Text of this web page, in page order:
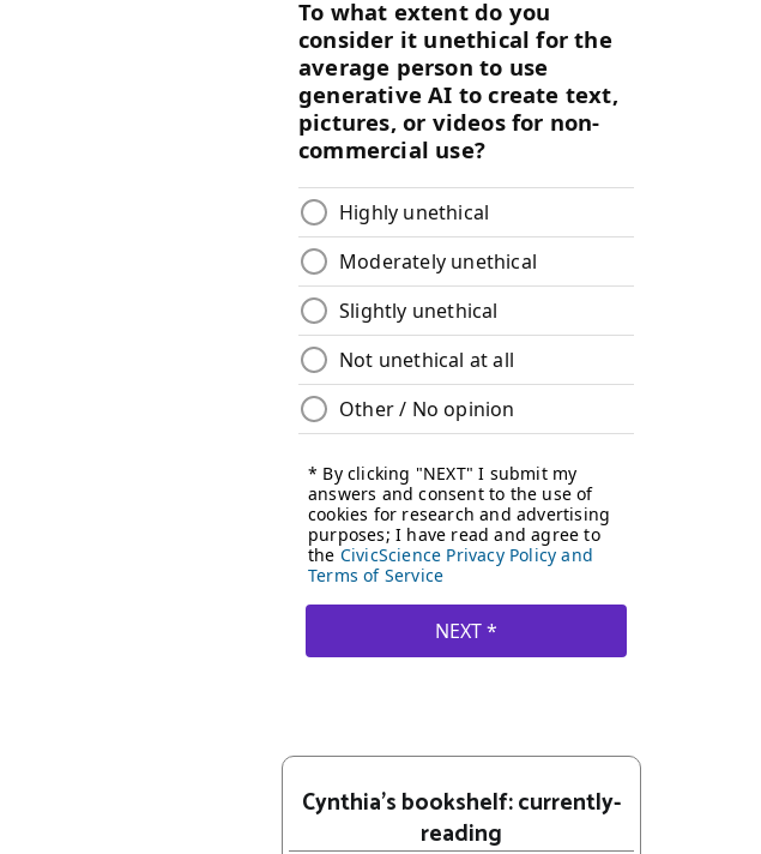
Cynthia's bookshelf: currently-
reading